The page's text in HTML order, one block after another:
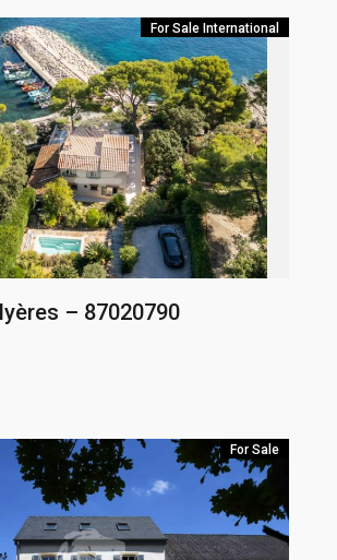
For Sale International
– 87020790
For Sale